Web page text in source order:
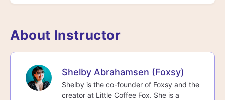
About Instructor
Shelby Abrahamsen (Foxsy)
Shelby is the co-founder of Foxsy and the
creator at Little Coffee Fox. She is a